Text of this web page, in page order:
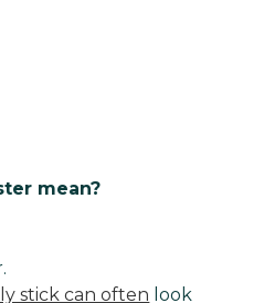
mean?
stick can often look